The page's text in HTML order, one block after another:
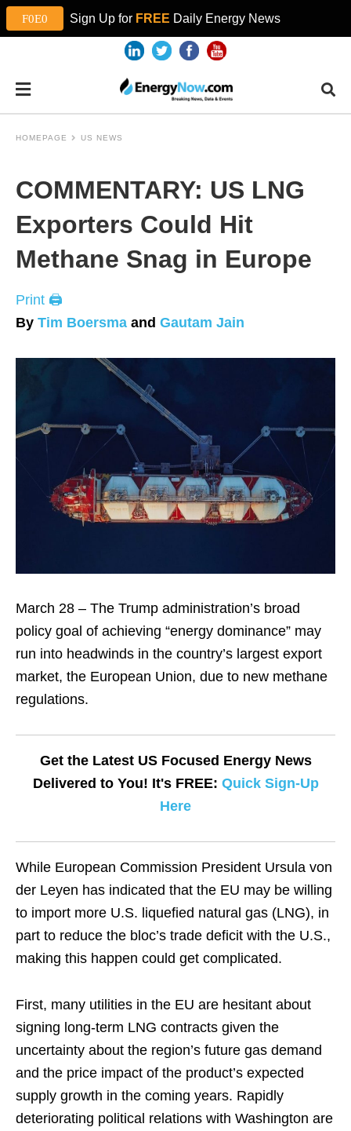
Sign Up for FREE Daily Energy News
HOMEPAGE US NEWS
COMMENTARY: US LNG
Exporters Could Hit
Methane Snag in Europe
Print 🖨
By Tim Boersma and Gautam Jain
March 28 – The Trump administration’s broad
policy goal of achieving “energy dominance” may
run into headwinds in the country’s largest export
market, the European Union, due to new methane
regulations.
Get the Latest US Focused Energy News
Delivered to You! It's FREE: Quick Sign-Up
Here
While European Commission President Ursula von
der Leyen has indicated that the EU may be willing
to import more U.S. liquefied natural gas (LNG), in
part to reduce the bloc’s trade deficit with the U.S.,
making this happen could get complicated.
First, many utilities in the EU are hesitant about
signing long-term LNG contracts given the
uncertainty about the region’s future gas demand
and the price impact of the product’s expected
supply growth in the coming years. Rapidly
deteriorating political relations with Washington are